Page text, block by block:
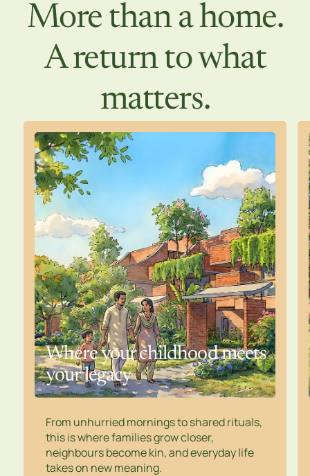
More than a home.
A return to what
matters.
Where your childhood meets
your legacy
From unhurried mornings to shared rituals,
this is where families grow closer,
neighbours become kin, and everyday life
takes on new meaning.